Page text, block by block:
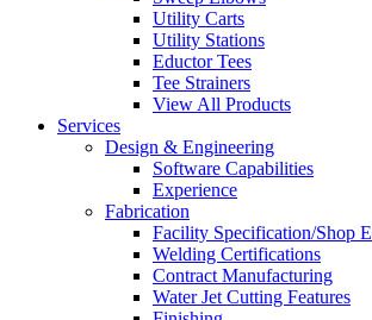
Utility Carts
Utility Stations
Eductor Tees
Tee Strainers
View All Products
Services
Design & Engineering
Software Capabilities
Experience
Fabrication
Facility Specification/Shop
Welding Certifications
Contract Manufacturing
Water Jet Cutting Features